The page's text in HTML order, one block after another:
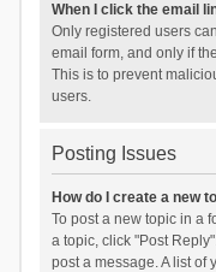
When I click the email
Only registered users
email form, and only if
This is to prevent
users.
Posting Issues
How do I create a new
To post a new topic in a
a topic, click "Post
post a message. A list of